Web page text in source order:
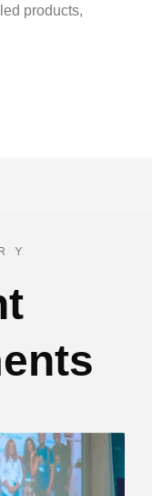
products,